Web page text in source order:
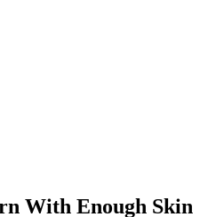
With Enough Skin